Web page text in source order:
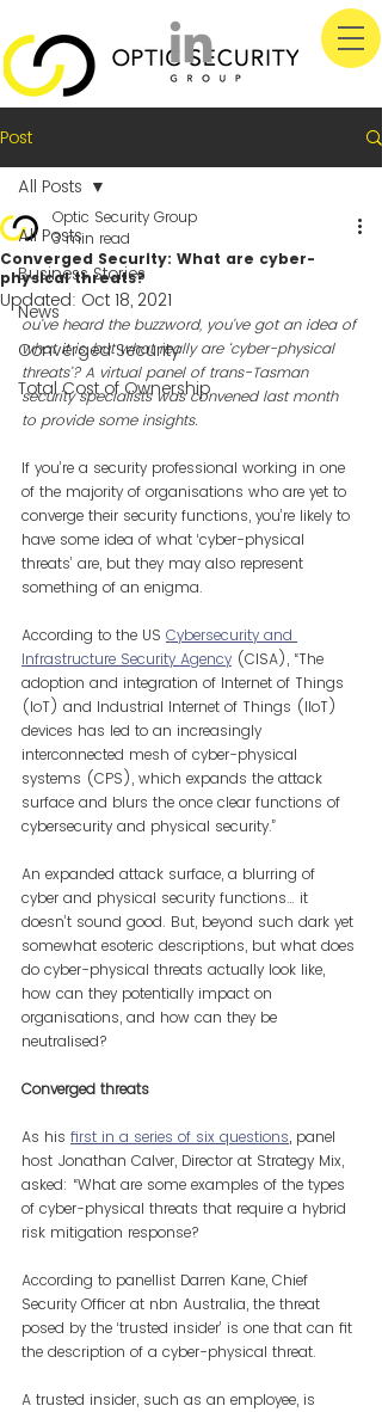
Post
All Posts
Business Stories
News
Converged Security
Total Cost of Ownership
All Posts
Converged Security: What are cyber-
physical threats?
Optic Security Group
3 min read
Updated: Oct 18, 2021
ou’ve heard the buzzword, you’ve got an idea of
what it is, but what really are ‘cyber-physical
threats’? A virtual panel of trans-Tasman
security specialists was convened last month
to provide some insights.
If you’re a security professional working in one
of the majority of organisations who are yet to
converge their security functions, you’re likely to
have some idea of what ‘cyber-physical
threats’ are, but they may also represent
something of an enigma.
According to the US Cybersecurity and
Infrastructure Security Agency (CISA), “The
adoption and integration of Internet of Things
(IoT) and Industrial Internet of Things (IIoT)
devices has led to an increasingly
interconnected mesh of cyber-physical
systems (CPS), which expands the attack
surface and blurs the once clear functions of
cybersecurity and physical security.”
An expanded attack surface, a blurring of
cyber and physical security functions… it
doesn’t sound good. But, beyond such dark yet
somewhat esoteric descriptions, but what does
do cyber-physical threats actually look like,
how can they potentially impact on
organisations, and how can they be
neutralised?
Converged threats
As his first in a series of six questions, panel
host Jonathan Calver, Director at Strategy Mix,
asked: “What are some examples of the types
of cyber-physical threats that require a hybrid
risk mitigation response?
According to panellist Darren Kane, Chief
Security Officer at nbn Australia, the threat
posed by the ‘trusted insider’ is one that can fit
the description of a cyber-physical threat.
A trusted insider, such as an employee, is